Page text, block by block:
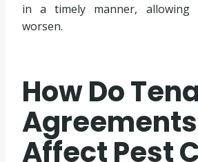
in a timely manner,
worsen.
How Do
Agreements
Affect Pest